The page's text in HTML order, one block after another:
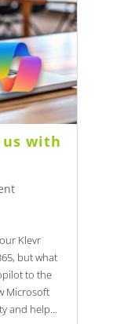
us with
Klevr
but what
to the
Microsoft
and help...